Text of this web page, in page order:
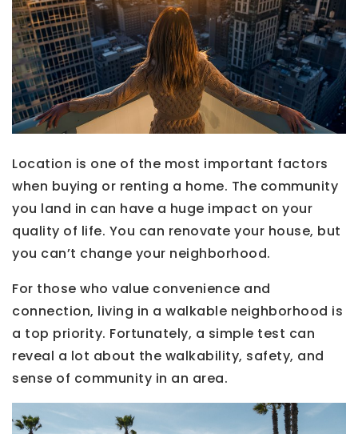
Location is one of the most important factors
when buying or renting a home. The community
you land in can have a huge impact on your
quality of life. You can renovate your house, but
you can’t change your neighborhood.
For those who value convenience and
connection, living in a walkable neighborhood is
a top priority. Fortunately, a simple test can
reveal a lot about the walkability, safety, and
sense of community in an area.